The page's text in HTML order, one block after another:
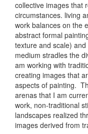
collective images that
circumstances. living
work balances on the
abstract formal
texture and scale)
medium stradles the
am working with
creating images that
aspects of painting.
arenas that I am
work, non-traditional
landscapes realized
images derived from